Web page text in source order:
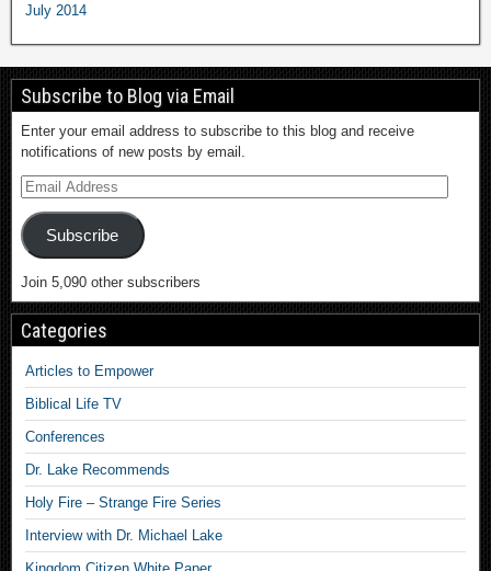
July 2014
Subscribe to Blog via Email
Enter your email address to subscribe to this blog and receive
notifications of new posts by email.
Subscribe
Join 5,090 other subscribers
Categories
Articles to Empower
Biblical Life TV
Conferences
Dr. Lake Recommends
Holy Fire – Strange Fire Series
Interview with Dr. Michael Lake